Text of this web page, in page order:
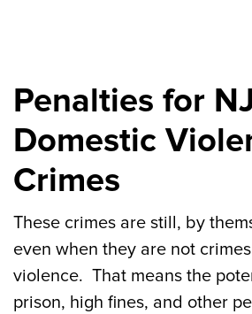
Penalties for NJ
Domestic
Crimes
These crimes are still, by
even when they are not
violence. That means the
prison, high fines, and other